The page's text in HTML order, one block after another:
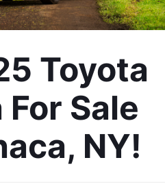
Toyota
Sale
NY!